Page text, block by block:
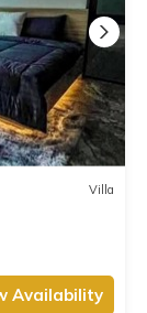
Villa
Availability